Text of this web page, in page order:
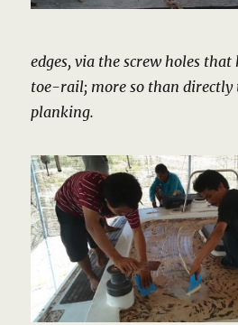
edges, via the screw holes
toe-rail; more so than directly
planking.